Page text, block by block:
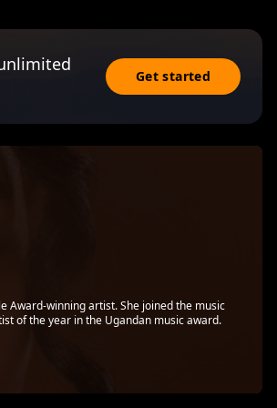
Get started
Award-winning artist. She joined the music
of the year in the Ugandan music award.